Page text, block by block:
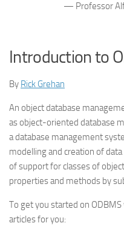
— Professor Alfonso
Introduction to
By Rick Grehan
An object database
as object-oriented database
a database management
modelling and creation of
of support for classes of
properties and methods by
To get you started on
articles for you: